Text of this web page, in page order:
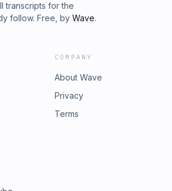
transcripts for the
follow. Free, by Wave.
COMPANY
About Wave
Privacy
Terms